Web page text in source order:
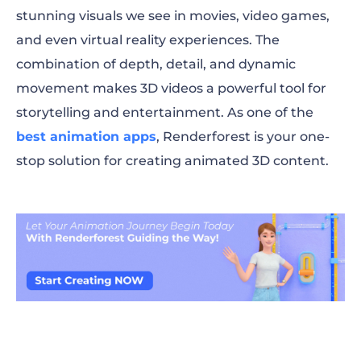
stunning visuals we see in movies, video games,
and even virtual reality experiences. The
combination of depth, detail, and dynamic
movement makes 3D videos a powerful tool for
storytelling and entertainment. As one of the
best animation apps, Renderforest is your one-
stop solution for creating animated 3D content.